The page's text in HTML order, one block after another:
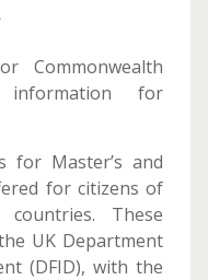
Commonwealth
information for
for Master’s and
for citizens of
countries. These
UK Department
(DFID), with the